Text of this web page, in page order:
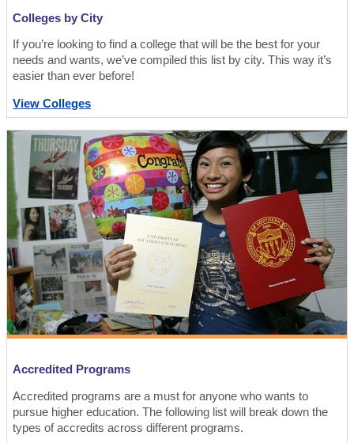
Colleges by City
If you’re looking to find a college that will be the best for your
needs and wants, we’ve compiled this list by city. This way it’s
easier than ever before!
View Colleges
Accredited Programs
Accredited programs are a must for anyone who wants to
pursue higher education. The following list will break down the
types of accredits across different programs.